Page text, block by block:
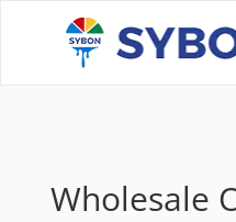
Wholesale